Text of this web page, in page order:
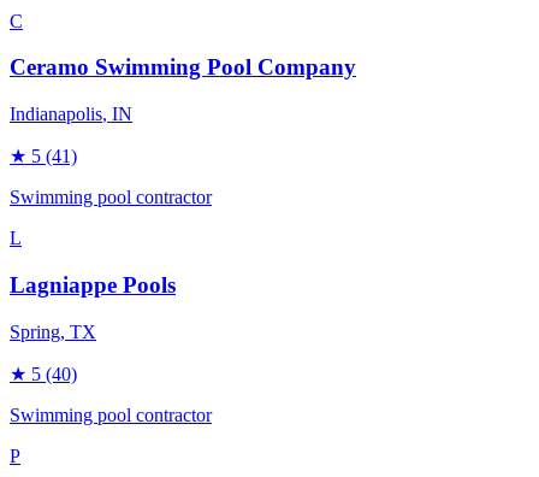
C
Ceramo Swimming Pool Company
Indianapolis, IN
★ 5 (41)
Swimming pool contractor
L
Lagniappe Pools
Spring, TX
★ 5 (40)
Swimming pool contractor
P